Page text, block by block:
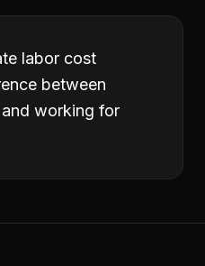
labor cost
between
working for